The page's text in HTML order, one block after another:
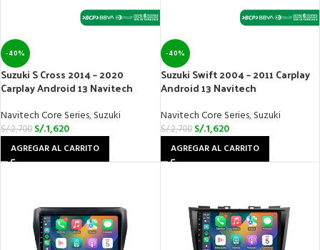
-40%
Suzuki S Cross 2014 – 2020
Carplay Android 13 Navitech
Navitech Core Series,Suzuki
S/.2,700 S/.1,620
AGREGAR AL CARRITO
-40%
Suzuki Swift 2004 – 2011 Carplay
Android 13 Navitech
Navitech Core Series,Suzuki
S/.2,700 S/.1,620
AGREGAR AL CARRITO